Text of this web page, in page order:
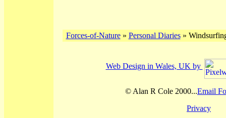
Forces-of-Nature» Personal Diaries»
Web Design in Wales, UK by
© Alan R Cole 2000...Email
Privacy